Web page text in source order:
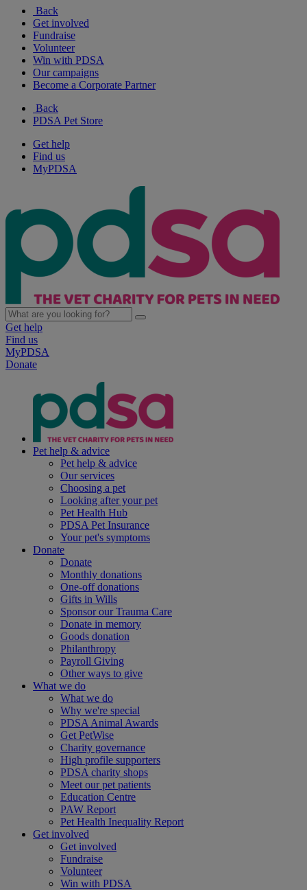
Back
Get involved
Fundraise
Volunteer
Win with PDSA
Our campaigns
Become a Corporate Partner
Back
PDSA Pet Store
Get help
Find us
MyPDSA
Get help
Find us
MyPDSA
Donate
Pet help & advice
Pet help & advice
Our services
Choosing a pet
Looking after your pet
Pet Health Hub
PDSA Pet Insurance
Your pet's symptoms
Donate
Donate
Monthly donations
One-off donations
Gifts in Wills
Sponsor our Trauma Care
Donate in memory
Goods donation
Philanthropy
Payroll Giving
Other ways to give
What we do
What we do
Why we're special
PDSA Animal Awards
Get PetWise
Charity governance
High profile supporters
PDSA charity shops
Meet our pet patients
Education Centre
PAW Report
Pet Health Inequality Report
Get involved
Get involved
Fundraise
Volunteer
Win with PDSA